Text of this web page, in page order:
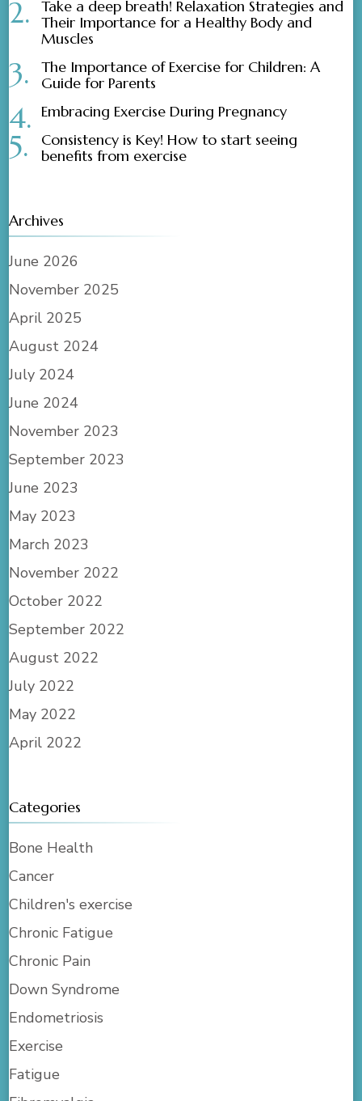
Take a deep breath! Relaxation Strategies and
Their Importance for a Healthy Body and
Muscles
The Importance of Exercise for Children: A
Guide for Parents
Embracing Exercise During Pregnancy
Consistency is Key! How to start seeing
benefits from exercise
Archives
June 2026
November 2025
April 2025
August 2024
July 2024
June 2024
November 2023
September 2023
June 2023
May 2023
March 2023
November 2022
October 2022
September 2022
August 2022
July 2022
May 2022
April 2022
Categories
Bone Health
Cancer
Children's exercise
Chronic Fatigue
Chronic Pain
Down Syndrome
Endometriosis
Exercise
Fatigue